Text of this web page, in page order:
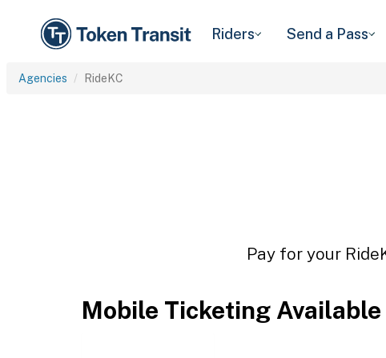
Riders Send a Pass
Agencies RideKC
Pay for your
Mobile Ticketing